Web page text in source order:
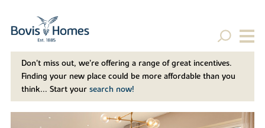
Don't miss out, we’re offering a range of great incentives.
Finding your new place could be more affordable than you
think... Start your search now!